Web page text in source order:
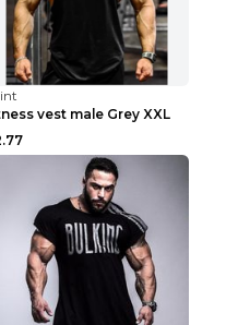
vest male Grey XXL